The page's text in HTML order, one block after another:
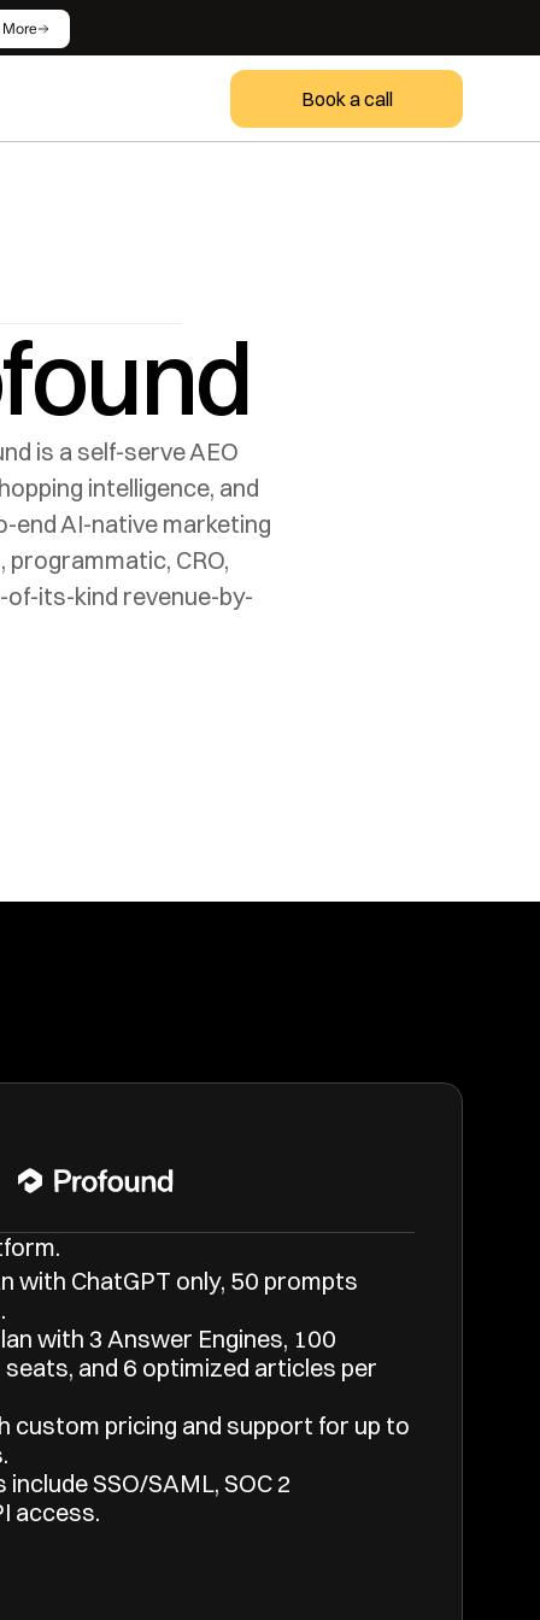
is a self-serve AEO
intelligence, and
AI-native marketing
programmatic, CRO,
of-its-kind revenue-by-
with ChatGPT only, 50 prompts
with 3 Answer Engines, 100
and 6 optimized articles per
custom pricing and support for up to
SSO/SAML, SOC 2
access.
Book a call